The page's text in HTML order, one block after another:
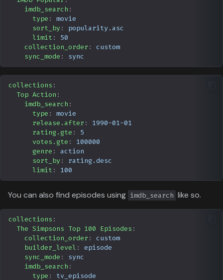
imdb_search :
type :
movie
sort_by:
popularity.asc
limit :
50
collection_order :
custom
sync_mode : sync
collections :
Top Action :
imdb_search :
type :
movie
release.after :
1990-01-01
rating.gte :
5
votes.gte :
100000
genre :
action
sort_by:
rating.desc
limit : 100
You can also find episodes using imdb_search like so.
collections :
The Simpsons Top 100 Episodes :
collection_order :
custom
builder_level :
episode
sync_mode :
sync
imdb_search :
type : tv_episode